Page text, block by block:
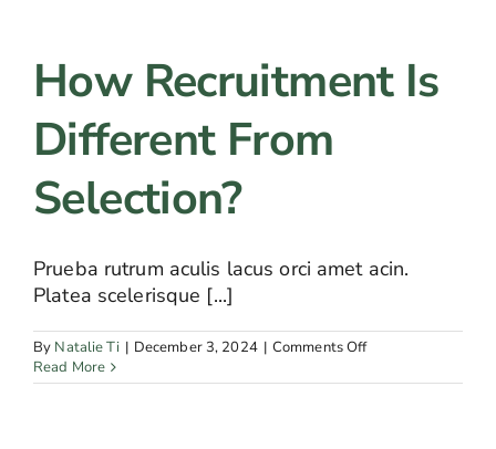
companies?
How Recruitment Is
Different From
Selection?
Prueba rutrum aculis lacus orci amet acin.
Platea scelerisque [...]
By Natalie Ti | December 3, 2024 | Comments Offon
recruitment
Read More